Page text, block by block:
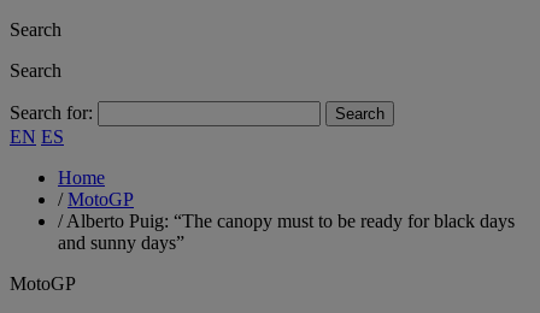
Search
Search
Search for:
EN ES
Home
/MotoGP
/Alberto Puig: “The canopy must to be ready for black days
and sunny days”
MotoGP